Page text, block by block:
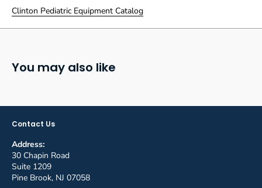
Clinton Pediatric Equipment Catalog
You may also like
Contact Us
Address:
30 Chapin Road
Suite 1209
Pine Brook, NJ 07058